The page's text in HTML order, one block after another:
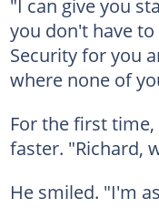
you don't have
Security for you
where none of
For the first
faster. "Richard,
He smiled. "I'm